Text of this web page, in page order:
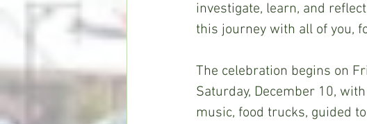
investigate, learn, and
this journey with all of you,
The celebration begins on
Saturday, December 10,
music, food trucks, guided